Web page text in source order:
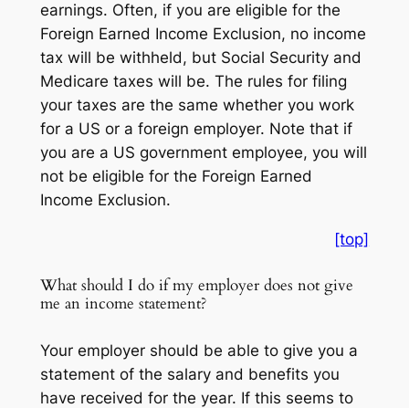
earnings. Often, if you are eligible for the
Foreign Earned Income Exclusion, no income
tax will be withheld, but Social Security and
Medicare taxes will be. The rules for filing
your taxes are the same whether you work
for a US or a foreign employer. Note that if
you are a US government employee, you will
not be eligible for the Foreign Earned
Income Exclusion.
[top]
What should I do if my employer does not give
me an income statement?
Your employer should be able to give you a
statement of the salary and benefits you
have received for the year. If this seems to